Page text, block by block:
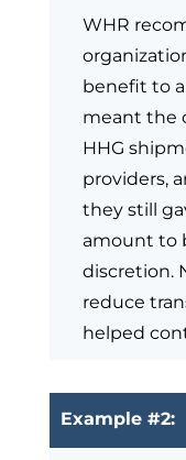
WHR
benefit to
meant the
HHG
providers,
they still
amount to
discretion.
reduce
helped
Example #2: